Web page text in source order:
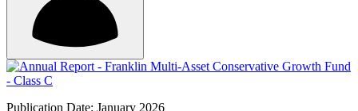
Publication Date: January 2026